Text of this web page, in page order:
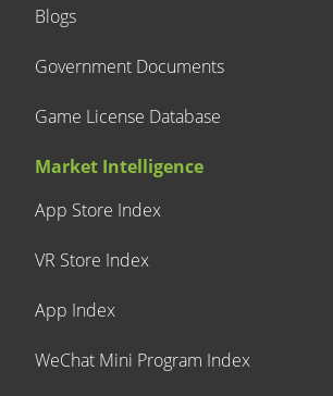
Blogs
Government Documents
Game License Database
Market Intelligence
App Store Index
VR Store Index
App Index
WeChat Mini Program Index